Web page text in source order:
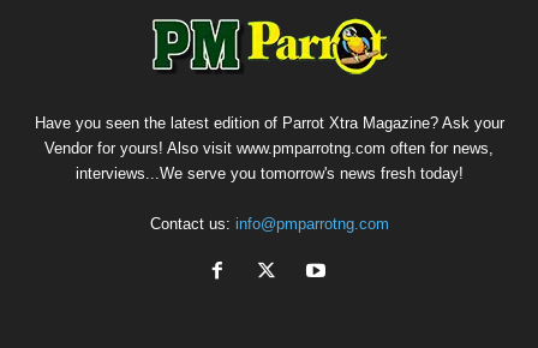
Have you seen the latest edition of Parrot Xtra Magazine? Ask your
Vendor for yours! Also visit www.pmparrotng.com often for news,
interviews...We serve you tomorrow's news fresh today!
Contact us: info@pmparrotng.com